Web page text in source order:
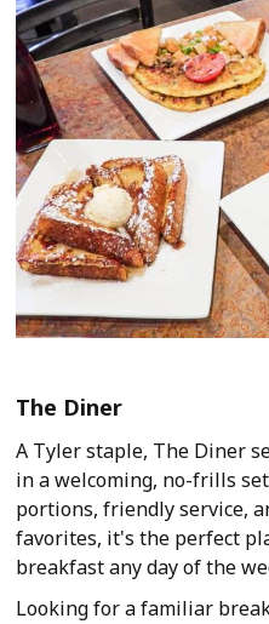
The Diner
A Tyler staple, The Diner
in a welcoming, no-frills
portions, friendly service,
favorites, it's the perfect
breakfast any day of the
Looking for a familiar